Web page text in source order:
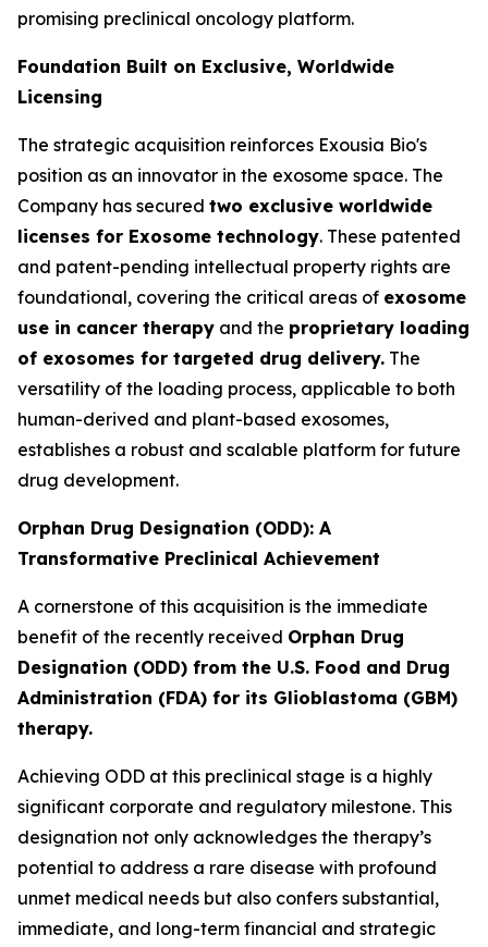
promising preclinical oncology platform.
Foundation Built on Exclusive, Worldwide
Licensing
The strategic acquisition reinforces Exousia Bio's
position as an innovator in the exosome space. The
Company has secured two exclusive worldwide
licenses for Exosome technology. These patented
and patent-pending intellectual property rights are
foundational, covering the critical areas of exosome
use in cancer therapy and the proprietary loading
of exosomes for targeted drug delivery. The
versatility of the loading process, applicable to both
human-derived and plant-based exosomes,
establishes a robust and scalable platform for future
drug development.
Orphan Drug Designation (ODD): A
Transformative Preclinical Achievement
A cornerstone of this acquisition is the immediate
benefit of the recently received Orphan Drug
Designation (ODD) from the U.S. Food and Drug
Administration (FDA) for its Glioblastoma (GBM)
therapy.
Achieving ODD at this preclinical stage is a highly
significant corporate and regulatory milestone. This
designation not only acknowledges the therapy’s
potential to address a rare disease with profound
unmet medical needs but also confers substantial,
immediate, and long-term financial and strategic